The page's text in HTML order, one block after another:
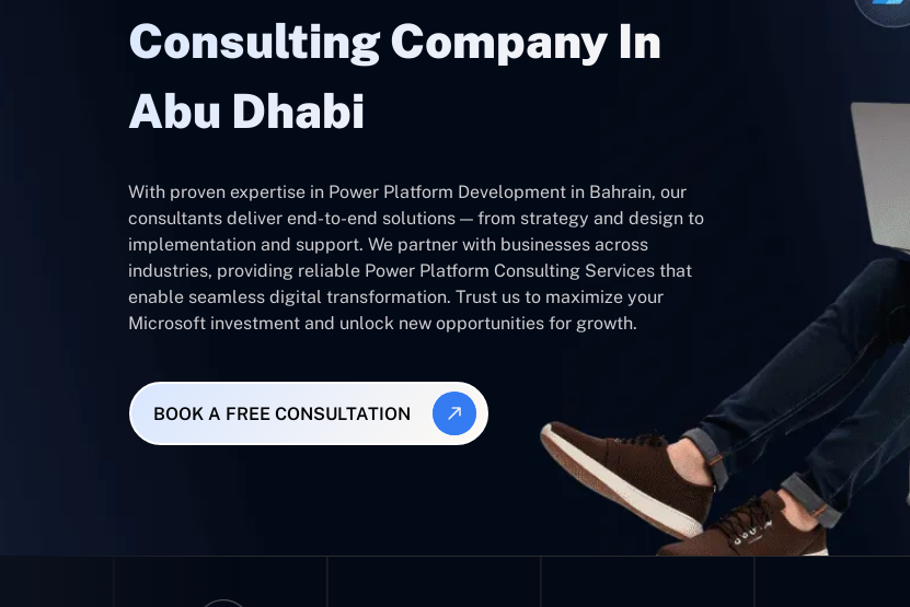
Consulting Company In
Abu Dhabi
With proven expertise in Power Platform Development in Bahrain, our
consultants deliver end-to-end solutions — from strategy and design to
implementation and support. We partner with businesses across
industries, providing reliable Power Platform Consulting Services that
enable seamless digital transformation. Trust us to maximize your
Microsoft investment and unlock new opportunities for growth.
BOOK A FREE CONSULTATION